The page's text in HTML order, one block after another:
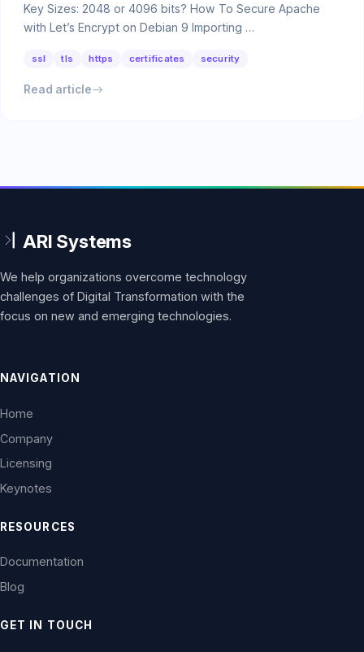
Key Sizes: 2048 or 4096 bits? How To Secure Apache
with Let’s Encrypt on Debian 9 Importing …
ssl tls https certificates security
Read article
We help organizations overcome technology
challenges of Digital Transformation with the
focus on new and emerging technologies.
NAVIGATION
Home
Company
Licensing
Keynotes
RESOURCES
Documentation
Blog
GET IN TOUCH